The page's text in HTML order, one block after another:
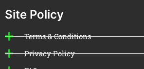
Site Policy
Terms & Conditions
Privacy Policy